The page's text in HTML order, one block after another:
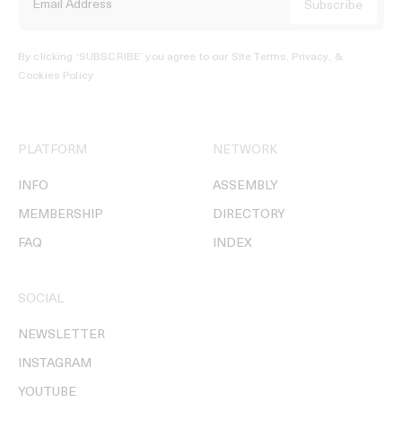
By clicking ‘SUBSCRIBE’ you agree to our Site Terms, Privacy, &
Cookies Policy.
PLATFORM
INFO
MEMBERSHIP
FAQ
NETWORK
ASSEMBLY
DIRECTORY
INDEX
SOCIAL
NEWSLETTER
INSTAGRAM
YOUTUBE